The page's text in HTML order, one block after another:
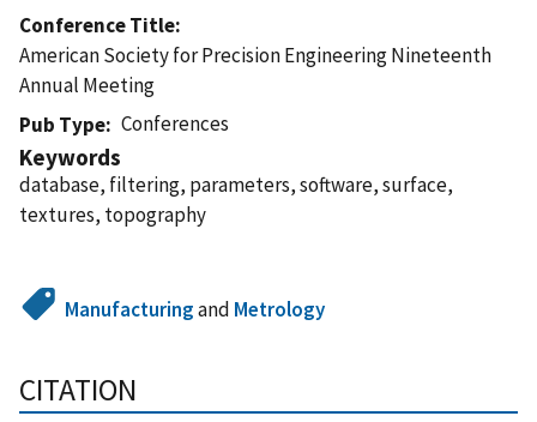
Conference Title
American Society for Precision Engineering Nineteenth
Annual Meeting
Pub Type
Conferences
Keywords
database, filtering, parameters, software, surface,
textures, topography
Manufacturingand Metrology
CITATION